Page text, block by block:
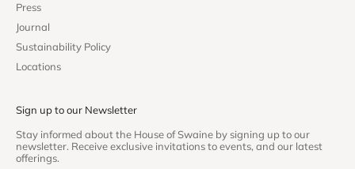
Press
Journal
Sustainability Policy
Locations
Sign up to our Newsletter
Stay informed about the House of Swaine by signing up to our
newsletter. Receive exclusive invitations to events, and our latest
offerings.